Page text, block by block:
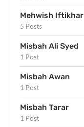
Mehwish Iftikhar
5 Posts
Misbah Ali Syed
1 Post
Misbah Awan
1 Post
Misbah Tarar
1 Post